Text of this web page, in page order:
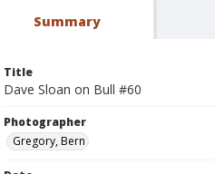
Summary
Title
Dave Sloan on Bull #60
Photographer
Gregory, Bern